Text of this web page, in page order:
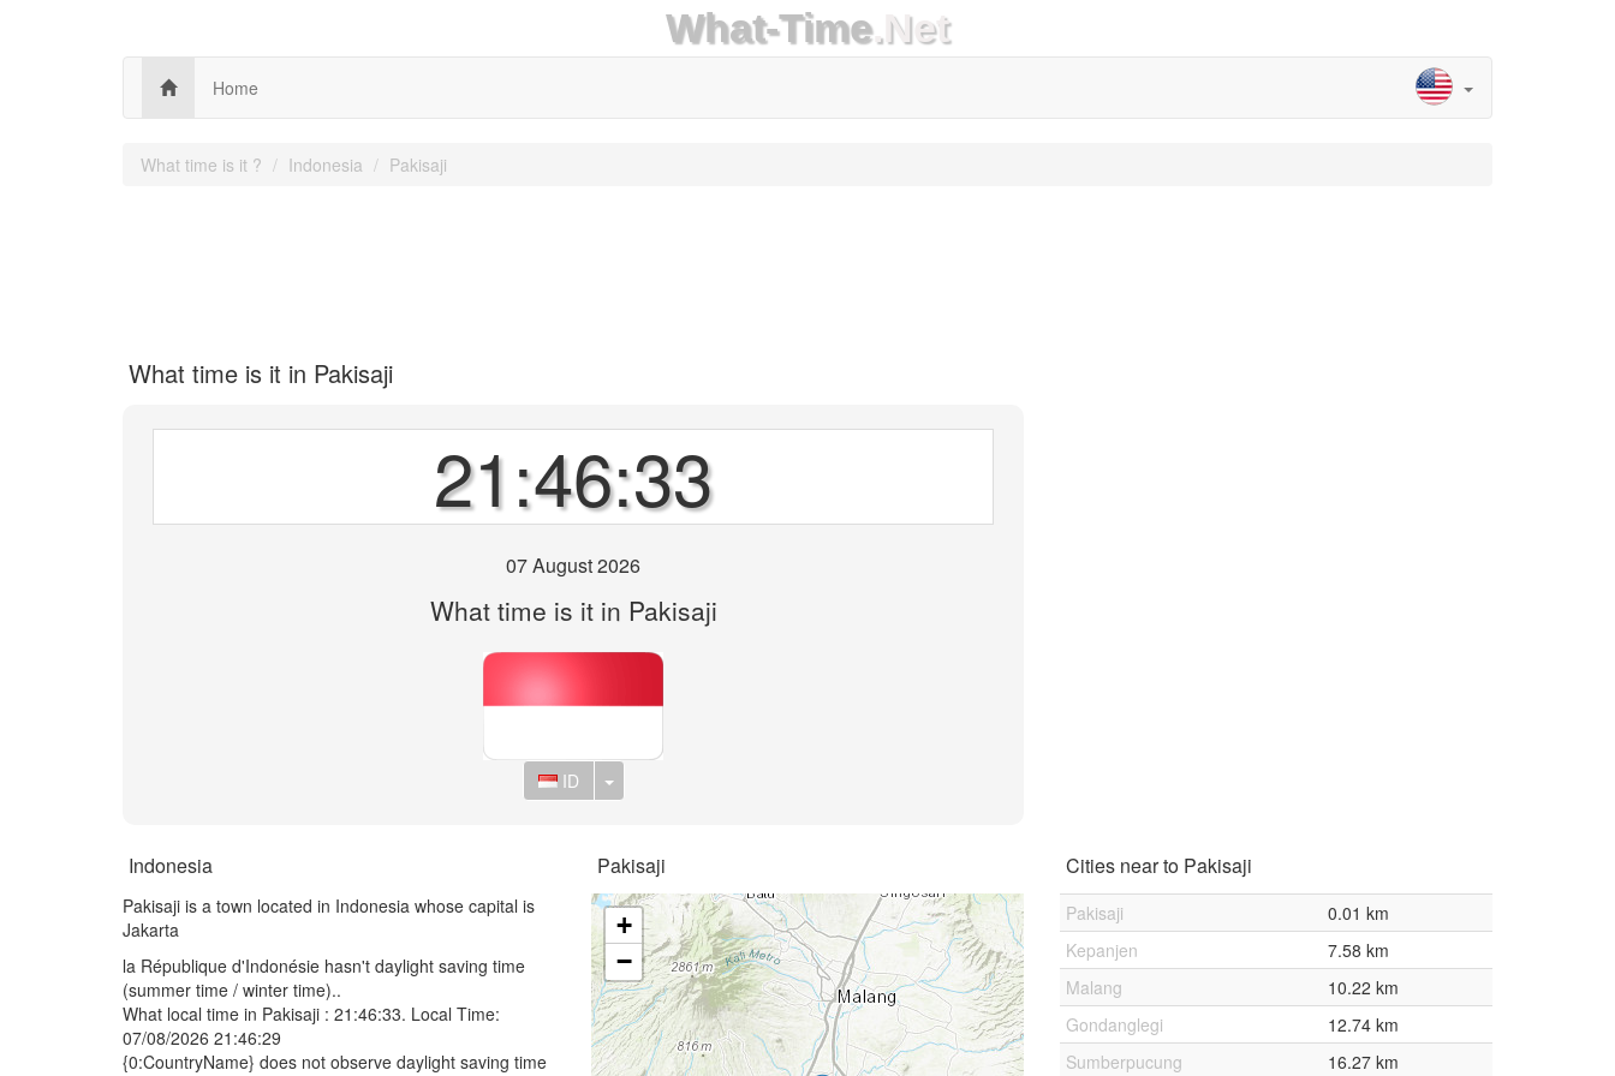
What-Time.Net
Home
What time is it ? Indonesia Pakisaji
What time is it in Pakisaji
21:46:33
07 August 2026
What time is it in Pakisaji
ID Toggle Dropdown
Indonesia
Pakisaji is a town located in Indonesia whose capital is
Jakarta
la République d'Indonésie hasn't daylight saving time
(summer time / winter time)..
What local time in Pakisaji : 21:46:33. Local Time:
07/08/2026 21:46:29
{0:CountryName} does not observe daylight saving time
Pakisaji
+
−
Cities near to Pakisaji
Pakisaji
0.01 km
Kepanjen
7.58 km
Malang
10.22 km
Gondanglegi
12.74 km
Sumberpucung
16.27 km